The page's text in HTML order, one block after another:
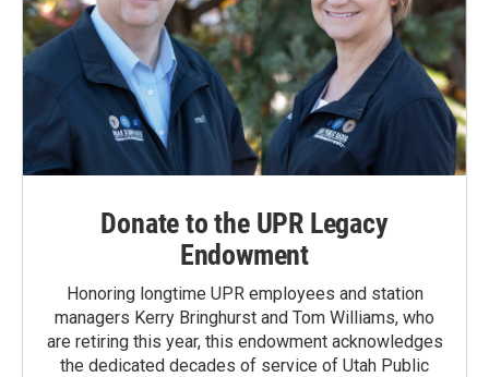
Donate to the UPR Legacy
Endowment
Honoring longtime UPR employees and station
managers Kerry Bringhurst and Tom Williams, who
are retiring this year, this endowment acknowledges
the dedicated decades of service of Utah Public